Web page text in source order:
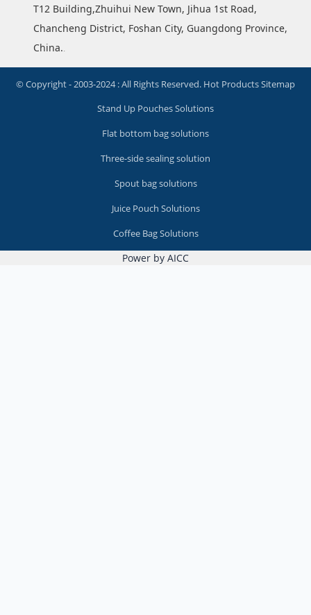
T12 Building,Zhuihui New Town, Jihua 1st Road,
Chancheng District, Foshan City, Guangdong Province,
China..
© Copyright - 2003-2024 : All Rights Reserved. Hot ProductsSitemap
Stand Up Pouches Solutions
Flat bottom bag solutions
Three-side sealing solution
Spout bag solutions
Juice Pouch Solutions
Coffee Bag Solutions
Power by AICC